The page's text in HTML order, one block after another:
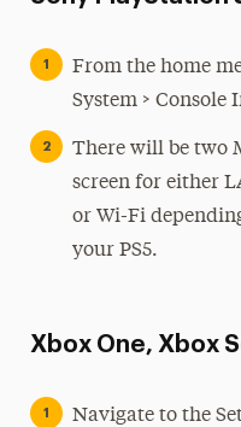
From the home
System >
There will be two
screen for either
or Wi-Fi
your PS5.
Xbox One, Xbox
Navigate to the